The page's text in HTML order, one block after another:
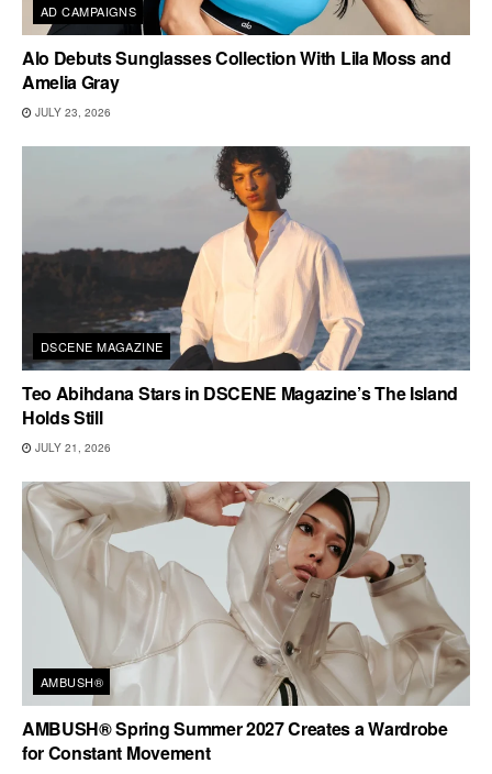
AD CAMPAIGNS
Alo Debuts Sunglasses Collection With Lila Moss and
Amelia Gray
JULY 23, 2026
DSCENE MAGAZINE
Teo Abihdana Stars in DSCENE Magazine’s The Island
Holds Still
JULY 21, 2026
AMBUSH®
AMBUSH® Spring Summer 2027 Creates a Wardrobe
for Constant Movement